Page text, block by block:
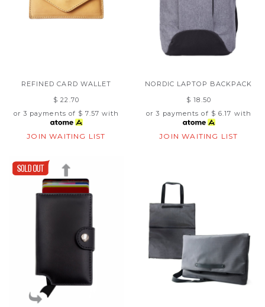
REFINED CARD WALLET
$ 22.70
or 3 payments of $ 7.57 with
JOIN WAITING LIST
NORDIC LAPTOP BACKPACK
$ 18.50
or 3 payments of $ 6.17 with
JOIN WAITING LIST